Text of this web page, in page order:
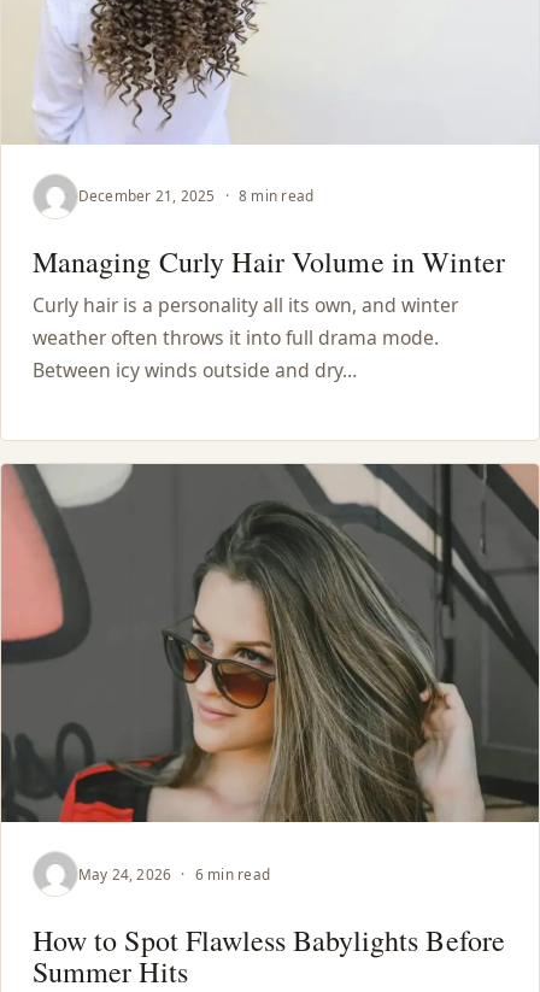
December 21, 2025 · 8 min read
Managing Curly Hair Volume in Winter
Curly hair is a personality all its own, and winter
weather often throws it into full drama mode.
Between icy winds outside and dry…
May 24, 2026 · 6 min read
How to Spot Flawless Babylights Before
Summer Hits